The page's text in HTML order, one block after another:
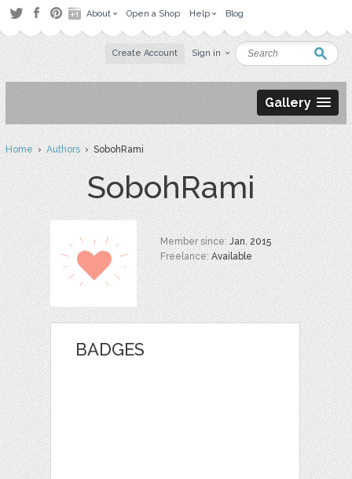
About Open a Shop Help Blog
Create Account Sign in
Gallery
Home›Authors› SobohRami
SobohRami
Member since:Jan. 2015
Freelance:Available
BADGES